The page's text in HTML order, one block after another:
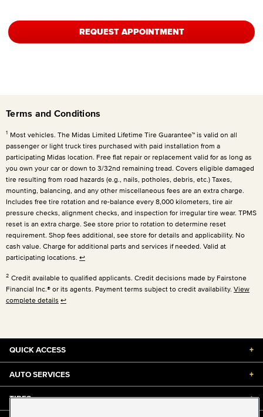
REQUEST APPOINTMENT
Terms and Conditions
1 Most vehicles. The Midas Limited Lifetime Tire Guarantee™ is valid on all
passenger or light truck tires purchased with paid installation from a
participating Midas location. Free flat repair or replacement valid for as long as
you own your car or down to 3/32nd remaining tread. Covers eligible damaged
tire resulting from road hazards (e.g., nails, potholes, debris, etc.) Taxes,
mounting, balancing, and any other miscellaneous fees are an extra charge.
Includes free tire rotation and re-balance every 8,000 kilometers, tire air
pressure checks, alignment checks, and inspection for irregular tire wear. TPMS
reset is an extra charge. See store prior to rotation to determine reset
requirement. Shop fees additional, see store for details and applicability. No
cash value. Charge for additional parts and services if needed. Valid at
participating locations. ↩
2 Credit available to qualified applicants. Credit decisions made by Fairstone
Financial Inc.® or its agents. Payment terms subject to credit availability. View
complete details ↩
QUICK ACCESS +
AUTO SERVICES +
TIRES +